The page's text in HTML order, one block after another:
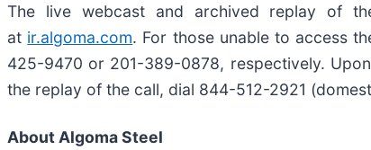
The live webcast and archived replay of
at ir.algoma.com. For those unable to access
425-9470 or 201-389-0878, respectively.
the replay of the call, dial 844-512-2921
About Algoma Steel